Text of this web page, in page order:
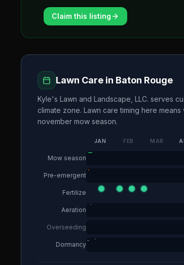
Claim this listing
Lawn Care in Baton Rouge
Kyle's Lawn and Landscape, LLC. serves
climate zone. Lawn care timing here means
november mow season.
JAN FEB MAR
Mow season
Pre-emergent
Fertilize
Aeration
Overseeding
Dormancy